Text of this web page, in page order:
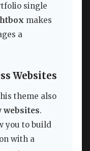
single
makes
a
Websites
theme also
websites.
you to build
with a